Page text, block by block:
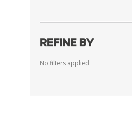
REFINE BY
No filters applied